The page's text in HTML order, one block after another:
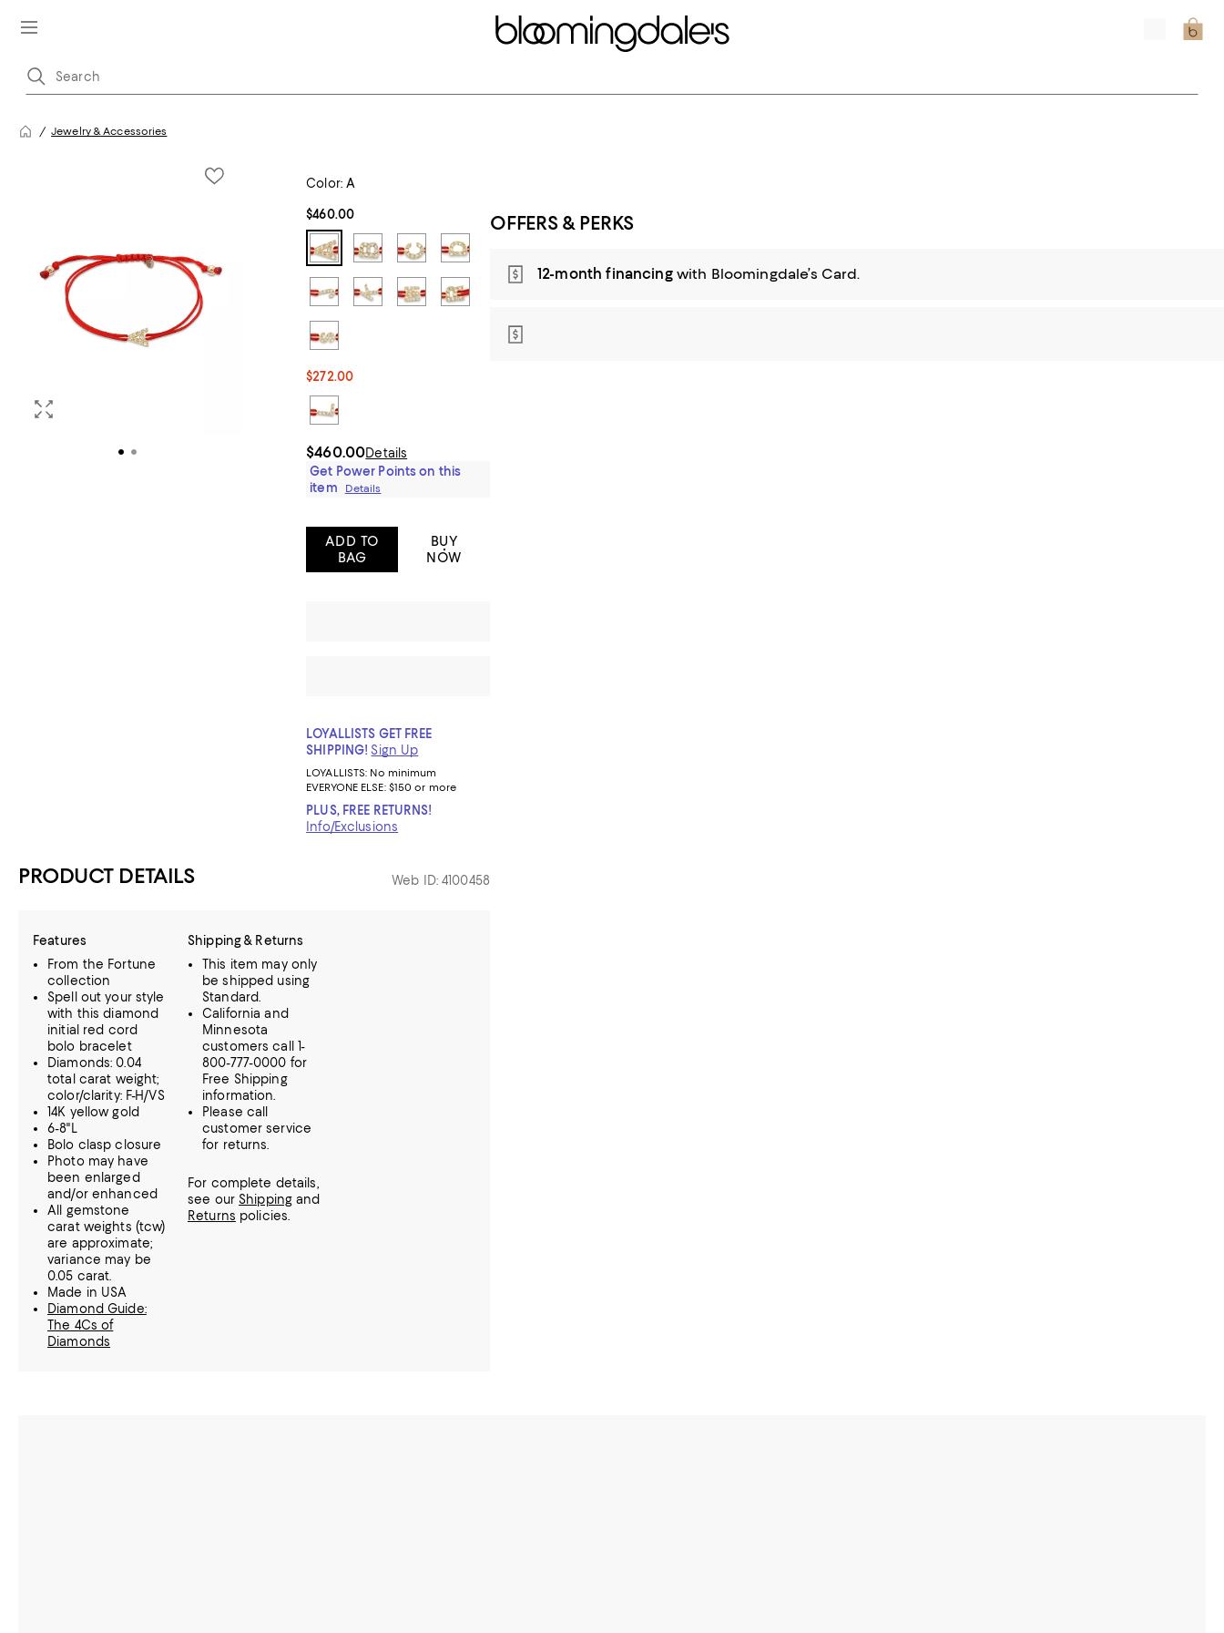
Jewelry & Accessories
Color: A
$460.00
$272.00
$460.00Details
Get Power Points on this
item
Details
ADD TO
BAG
BUY
NOW
LOYALLISTS GET FREE
SHIPPING! Sign Up
LOYALLISTS: No minimum
EVERYONE ELSE: $150 or more
PLUS, FREE RETURNS!
Info/Exclusions
PRODUCT DETAILS Web ID: 4100458
Features
From the Fortune
collection
Spell out your style
with this diamond
initial red cord
bolo bracelet
Diamonds: 0.04
total carat weight;
color/clarity: F-H/VS
14K yellow gold
6-8"L
Bolo clasp closure
Photo may have
been enlarged
and/or enhanced
All gemstone
carat weights (tcw)
are approximate;
variance may be
0.05 carat.
Made in USA
Diamond Guide:
The 4Cs of
Diamonds
Shipping & Returns
This item may only
be shipped using
Standard.
California and
Minnesota
customers call 1-
800-777-0000 for
Free Shipping
information.
Please call
customer service
for returns.
For complete details,
see our Shipping and
Returns policies.
OFFERS & PERKS
12-month financingwith Bloomingdale’s Card.